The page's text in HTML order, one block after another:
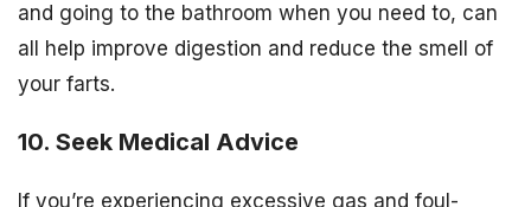
and going to the bathroom when you need to, can
all help improve digestion and reduce the smell of
your farts.
10. Seek Medical Advice
If you’re experiencing excessive gas and foul-